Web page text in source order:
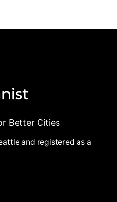
Better Cities
and registered as a